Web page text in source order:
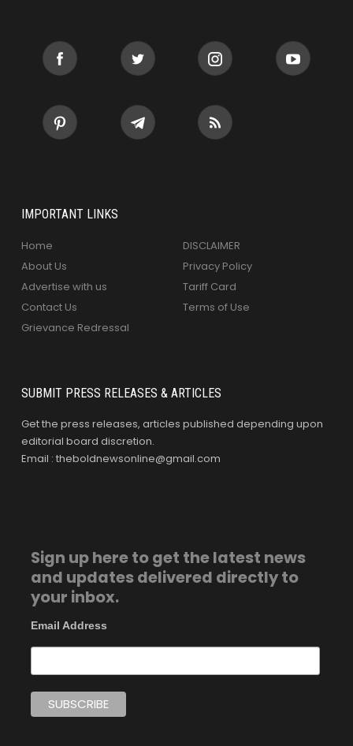
IMPORTANT LINKS
Home
About Us
Advertise with us
Contact Us
Grievance Redressal
DISCLAIMER
Privacy Policy
Tariff Card
Terms of Use
SUBMIT PRESS RELEASES & ARTICLES
Get the press releases, articles published depending upon
editorial board discretion.
Email : theboldnewsonline@gmail.com
Sign up here to get the latest news
and updates delivered directly to
your inbox.
Email Address